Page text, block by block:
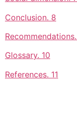
Conclusion. 8
Glossary. 10
References. 11